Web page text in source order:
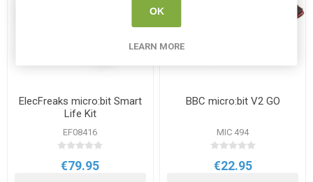
ElecFreaks micro:bit Smart
Life Kit
EF08416
€79.95
BBC micro:bit V2 GO
MIC 494
€22.95
OK
LEARN MORE